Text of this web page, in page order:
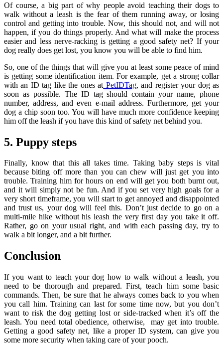
Of course, a big part of why people avoid teaching their dogs to
walk without a leash is the fear of them running away, or losing
control and getting into trouble. Now, this should not, and will not
happen, if you do things properly. And what will make the process
easier and less nerve-racking is getting a good safety net? If your
dog really does get lost, you know you will be able to find him.
So, one of the things that will give you at least some peace of mind
is getting some identification item. For example, get a strong collar
with an ID tag like the ones at PetIDTag, and register your dog as
soon as possible. The ID tag should contain your name, phone
number, address, and even e-mail address. Furthermore, get your
dog a chip soon too. You will have much more confidence keeping
him off the leash if you have this kind of safety net behind you.
5. Puppy steps
Finally, know that this all takes time. Taking baby steps is vital
because biting off more than you can chew will just get you into
trouble. Training him for hours on end will get you both burnt out,
and it will simply not be fun. And if you set very high goals for a
very short timeframe, you will start to get annoyed and disappointed
and trust us, your dog will feel this. Don’t just decide to go on a
multi-mile hike without his leash the very first day you take it off.
Rather, go on your usual right, and with each passing day, try to
walk a bit longer, and a bit further.
Conclusion
If you want to teach your dog how to walk without a leash, you
need to be thorough and prepared. First, teach him some basic
commands. Then, be sure that he always comes back to you when
you call him. Training can last for some time now, but you don’t
want to risk the dog getting lost or side-tracked when it’s off the
leash. You need total obedience, otherwise, may get into trouble.
Getting a good safety net, like a proper ID system, can give you
some more security when taking care of your pooch.